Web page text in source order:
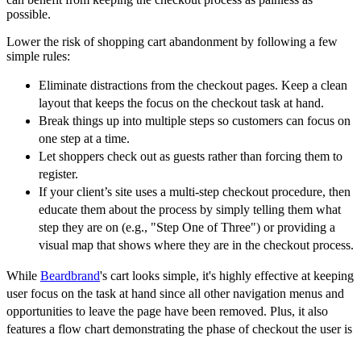
possible.
Lower the risk of shopping cart abandonment by following a few
simple rules:
Eliminate distractions from the checkout pages. Keep a clean
layout that keeps the focus on the checkout task at hand.
Break things up into multiple steps so customers can focus on
one step at a time.
Let shoppers check out as guests rather than forcing them to
register.
If your client’s site uses a multi-step checkout procedure, then
educate them about the process by simply telling them what
step they are on (e.g., "Step One of Three") or providing a
visual map that shows where they are in the checkout process.
While Beardbrand's cart looks simple, it's highly effective at keeping
user focus on the task at hand since all other navigation menus and
opportunities to leave the page have been removed. Plus, it also
features a flow chart demonstrating the phase of checkout the user is